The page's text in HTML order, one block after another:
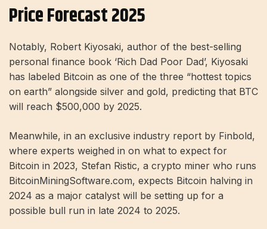
Price Forecast 2025
Notably, Robert Kiyosaki, author of the best-selling
personal finance book ‘Rich Dad Poor Dad’, Kiyosaki
has labeled Bitcoin as one of the three “hottest topics
on earth” alongside silver and gold, predicting that BTC
will reach $500,000 by 2025.
Meanwhile, in an exclusive industry report by Finbold,
where experts weighed in on what to expect for
Bitcoin in 2023, Stefan Ristic, a crypto miner who runs
BitcoinMiningSoftware.com, expects Bitcoin halving in
2024 as a major catalyst will be setting up for a
possible bull run in late 2024 to 2025.